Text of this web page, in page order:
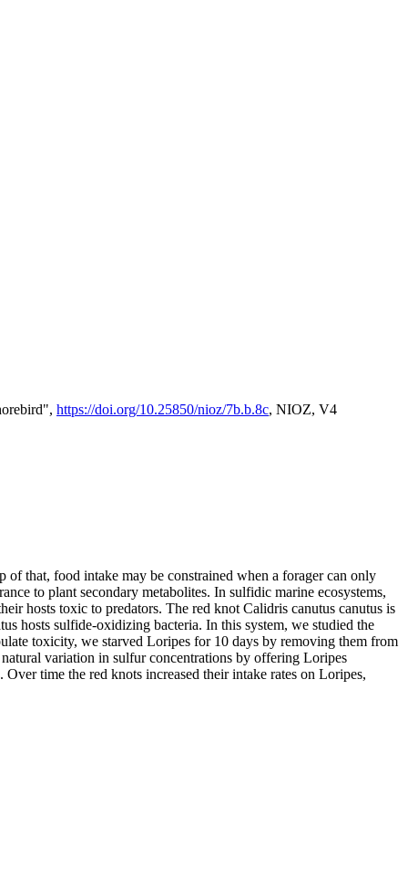
https://doi.org/10.25850/nioz/7b.b.8c, NIOZ, V4
of that, food intake may be constrained when a forager can only
to plant secondary metabolites. In sulfidic marine ecosystems,
hosts toxic to predators. The red knot Calidris canutus canutus is
hosts sulfide-oxidizing bacteria. In this system, we studied the
toxicity, we starved Loripes for 10 days by removing them from
variation in sulfur concentrations by offering Loripes
time the red knots increased their intake rates on Loripes,